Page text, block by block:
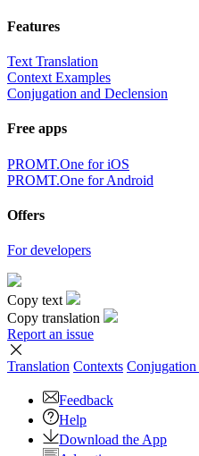
Features
Text Translation
Context Examples
Conjugation and Declension
Free apps
PROMT.One for iOS
PROMT.One for Android
Offers
For developers
Copy text
Copy translation
Report an issue
Translation Contexts Conjugation
Feedback
Help
Download the App